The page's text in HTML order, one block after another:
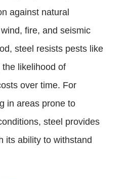
against natural
fire, and seismic
steel resists pests like
likelihood of
over time. For
in areas prone to
steel provides
its ability to withstand